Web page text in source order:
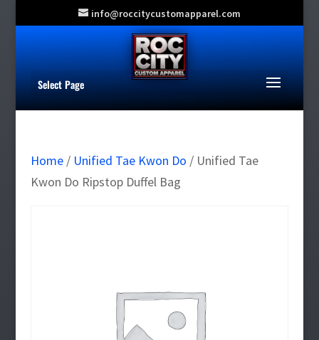
info@roccitycustomapparel.com
Select Page
Home/ Unified Tae Kwon Do / Unified Tae
Kwon Do Ripstop Duffel Bag